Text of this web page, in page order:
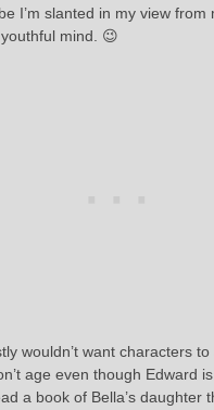
I’m slanted in my view from
mind. 😉
wouldn’t want characters
age even though Edward
a book of Bella’s daughter